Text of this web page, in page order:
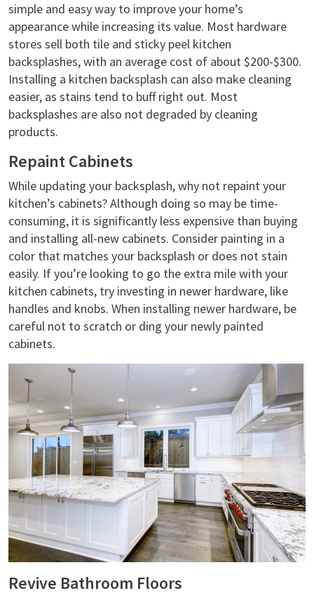
simple and easy way to improve your home’s
appearance while increasing its value. Most hardware
stores sell both tile and sticky peel kitchen
backsplashes, with an average cost of about $200-$300.
Installing a kitchen backsplash can also make cleaning
easier, as stains tend to buff right out. Most
backsplashes are also not degraded by cleaning
products.
Repaint Cabinets
While updating your backsplash, why not repaint your
kitchen’s cabinets? Although doing so may be time-
consuming, it is significantly less expensive than buying
and installing all-new cabinets. Consider painting in a
color that matches your backsplash or does not stain
easily. If you’re looking to go the extra mile with your
kitchen cabinets, try investing in newer hardware, like
handles and knobs. When installing newer hardware, be
careful not to scratch or ding your newly painted
cabinets.
Revive Bathroom Floors